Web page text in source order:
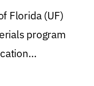
Florida (UF)
program